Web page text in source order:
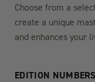
Choose from a
create a unique
and enhances your
EDITION NUMBERS